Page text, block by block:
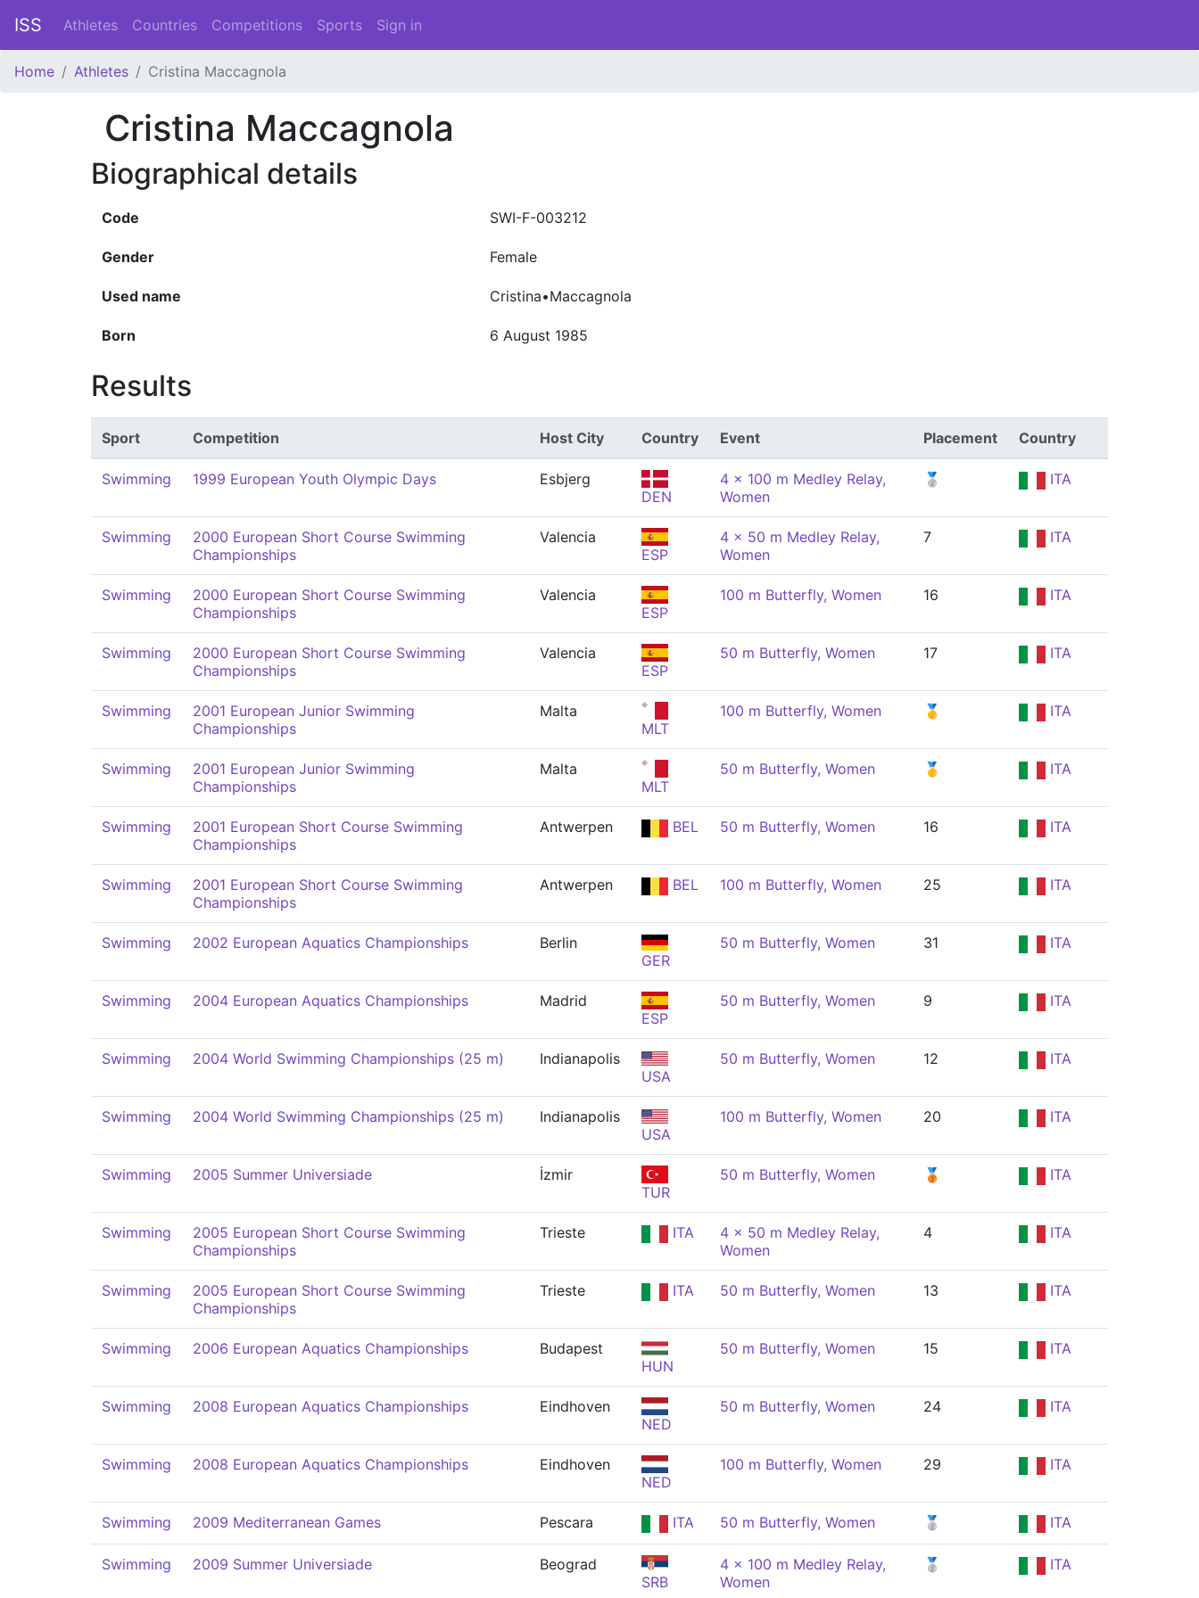
ISS Athletes Countries Competitions Sports Sign in
Home Athletes Cristina Maccagnola
Cristina Maccagnola
Biographical details
Code SWI-F-003212
Gender Female
Used name Cristina•Maccagnola
Born 6 August 1985
Results
Sport Competition Host City Country Event Placement Country
Swimming 1999 European Youth Olympic Days
Esbjerg
DEN
4 x 100 m Medley Relay,
Women
🥈 ITA
Swimming
2000 European Short Course Swimming
Championships
Valencia
ESP
4 x 50 m Medley Relay,
Women
7 ITA
Swimming
2000 European Short Course Swimming
Championships
Valencia
ESP
100 m Butterfly, Women 16 ITA
Swimming
2000 European Short Course Swimming
Championships
Valencia
ESP
50 m Butterfly, Women 17 ITA
Swimming
2001 European Junior Swimming
Championships
Malta
MLT
100 m Butterfly, Women 🥇 ITA
Swimming
2001 European Junior Swimming
Championships
Malta
MLT
50 m Butterfly, Women 🥇 ITA
Swimming
2001 European Short Course Swimming
Championships
Antwerpen BEL 50 m Butterfly, Women 16 ITA
Swimming
2001 European Short Course Swimming
Championships
Antwerpen BEL 100 m Butterfly, Women 25 ITA
Swimming 2002 European Aquatics Championships
Berlin
GER
50 m Butterfly, Women 31 ITA
Swimming 2004 European Aquatics Championships
Madrid
ESP
50 m Butterfly, Women 9 ITA
Swimming 2004 World Swimming Championships (25 m)
Indianapolis
USA
50 m Butterfly, Women 12 ITA
Swimming 2004 World Swimming Championships (25 m)
Indianapolis
USA
100 m Butterfly, Women 20 ITA
Swimming 2005 Summer Universiade
İzmir
TUR
50 m Butterfly, Women 🥉 ITA
Swimming
2005 European Short Course Swimming
Championships
Trieste ITA
4 x 50 m Medley Relay,
Women
4 ITA
Swimming
2005 European Short Course Swimming
Championships
Trieste ITA 50 m Butterfly, Women 13 ITA
Swimming 2006 European Aquatics Championships
Budapest
HUN
50 m Butterfly, Women 15 ITA
Swimming 2008 European Aquatics Championships
Eindhoven
NED
50 m Butterfly, Women 24 ITA
Swimming 2008 European Aquatics Championships
Eindhoven
NED
100 m Butterfly, Women 29 ITA
Swimming 2009 Mediterranean Games Pescara ITA 50 m Butterfly, Women 🥈 ITA
Swimming 2009 Summer Universiade
Beograd
SRB
4 x 100 m Medley Relay,
Women
🥈 ITA